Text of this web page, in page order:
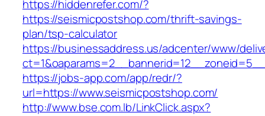
https://hiddenrefer.com/?
https://seismicpostshop.com/thrift-savings-
plan/tsp-calculator
https://businessaddress.us/adcenter/www/
https://jobs-app.com/app/redr/?
url=https://www.seismicpostshop.com/
http://www.bse.com.lb/LinkClick.aspx?